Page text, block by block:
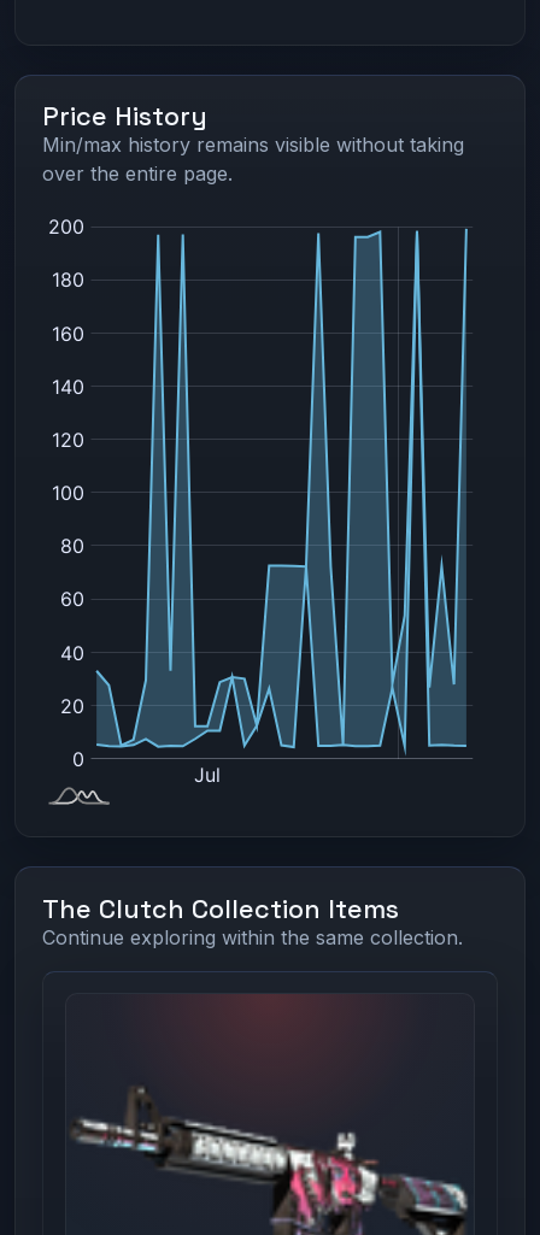
Price History
Min/max history remains visible without taking
over the entire page.
The Clutch Collection Items
Continue exploring within the same collection.